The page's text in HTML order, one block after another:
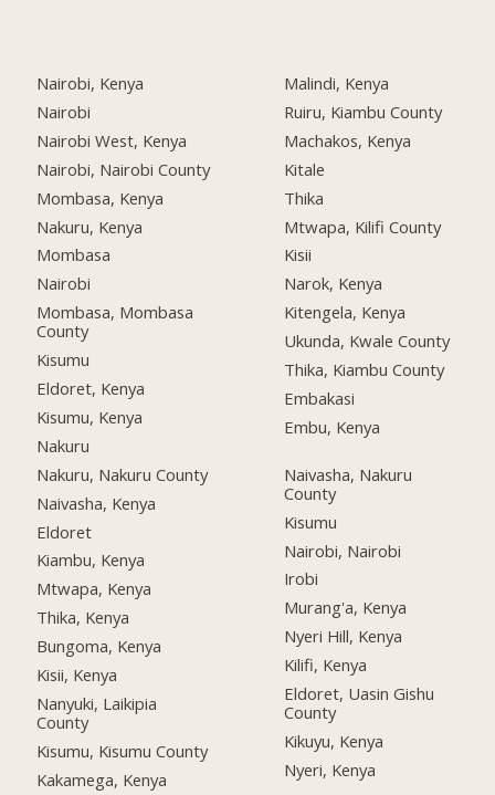
Nairobi, Kenya
Nairobi
Nairobi West, Kenya
Nairobi, Nairobi County
Mombasa, Kenya
Nakuru, Kenya
Mombasa
Nairobi
Mombasa, Mombasa
County
Kisumu
Eldoret, Kenya
Kisumu, Kenya
Nakuru
Nakuru, Nakuru County
Naivasha, Kenya
Eldoret
Kiambu, Kenya
Mtwapa, Kenya
Thika, Kenya
Bungoma, Kenya
Kisii, Kenya
Nanyuki, Laikipia
County
Kisumu, Kisumu County
Kakamega, Kenya
Malindi, Kenya
Ruiru, Kiambu County
Machakos, Kenya
Kitale
Thika
Mtwapa, Kilifi County
Kisii
Narok, Kenya
Kitengela, Kenya
Ukunda, Kwale County
Thika, Kiambu County
Embakasi
Embu, Kenya
Naivasha, Nakuru
County
Kisumu
Nairobi, Nairobi
Irobi
Murang'a, Kenya
Nyeri Hill, Kenya
Kilifi, Kenya
Eldoret, Uasin Gishu
County
Kikuyu, Kenya
Nyeri, Kenya